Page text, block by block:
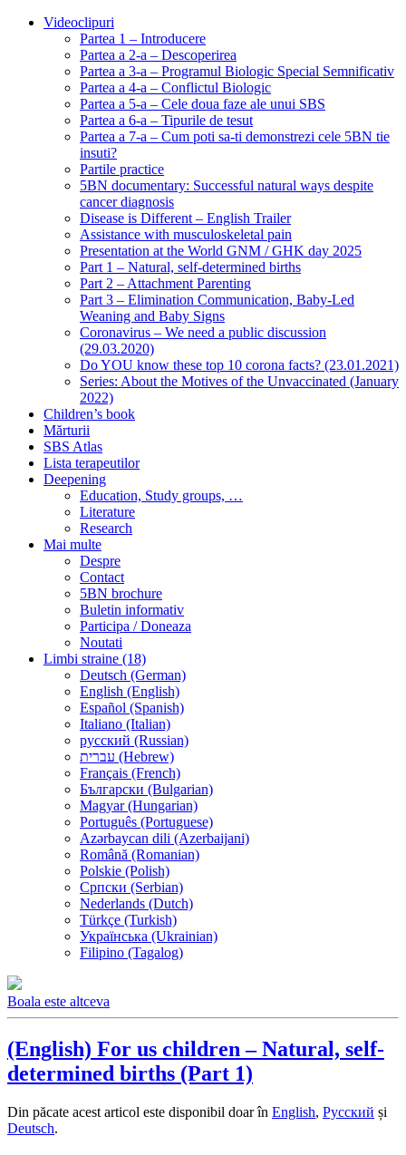
Videoclipuri
Partea 1 – Introducere
Partea a 2-a – Descoperirea
Partea a 3-a – Programul Biologic Special Semnificativ
Partea a 4-a – Conflictul Biologic
Partea a 5-a – Cele doua faze ale unui SBS
Partea a 6-a – Tipurile de tesut
Partea a 7-a – Cum poti sa-ti demonstrezi cele 5BN tie
insuti?
Partile practice
5BN documentary: Successful natural ways despite
cancer diagnosis
Disease is Different – English Trailer
Assistance with musculoskeletal pain
Presentation at the World GNM / GHK day 2025
Part 1 – Natural, self-determined births
Part 2 – Attachment Parenting
Part 3 – Elimination Communication, Baby-Led
Weaning and Baby Signs
Coronavirus – We need a public discussion
(29.03.2020)
Do YOU know these top 10 corona facts? (23.01.2021)
Series: About the Motives of the Unvaccinated (January
2022)
Children’s book
Mărturii
SBS Atlas
Lista terapeutilor
Deepening
Education, Study groups, …
Literature
Research
Mai multe
Despre
Contact
5BN brochure
Buletin informativ
Participa / Doneaza
Noutati
Limbi straine (18)
Deutsch (German)
English (English)
Español (Spanish)
Italiano (Italian)
русский (Russian)
עברית (Hebrew)
Français (French)
Български (Bulgarian)
Magyar (Hungarian)
Português (Portuguese)
Azərbaycan dili (Azerbaijani)
Română (Romanian)
Polskie (Polish)
Српски (Serbian)
Nederlands (Dutch)
Türkçe (Turkish)
Українська (Ukrainian)
Filipino (Tagalog)
Boala este altceva
(English) For us children – Natural, self-
determined births (Part 1)
Din păcate acest articol este disponibil doar în English, Русский și
Deutsch.